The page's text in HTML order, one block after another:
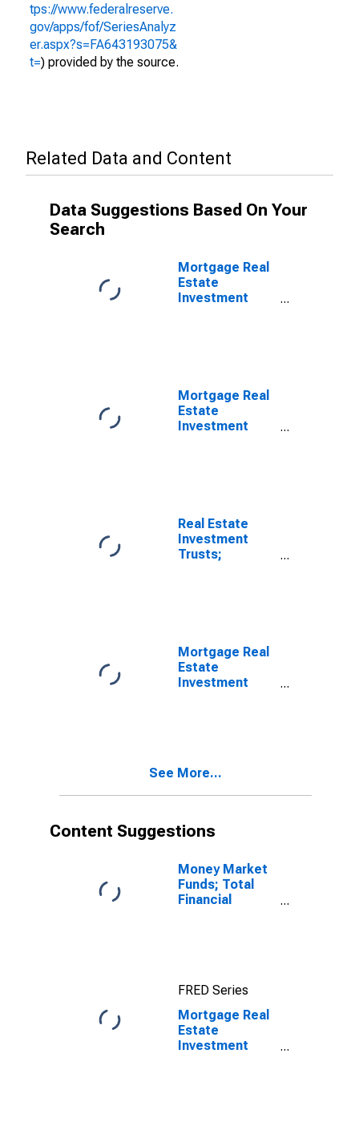
tps://www.federalreserve.
gov/apps/fof/SeriesAnalyz
er.aspx?s=FA643193075&
t=) provided by the source.
Related Data and Content
Data Suggestions Based On Your
Search
Mortgage Real
Estate
Investment
Mortgage Real
Estate
Investment
Transactions
Real Estate
Investment
Trusts;
Mortgage Real
Estate
Investment
See More...
Content Suggestions
Money Market
Funds; Total
Financial
FRED Series
Mortgage Real
Estate
Investment